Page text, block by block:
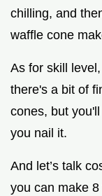
chilling, and
waffle cone
As for skill
there's a bit of
cones, but
you nail it.
And let’s talk
you can make